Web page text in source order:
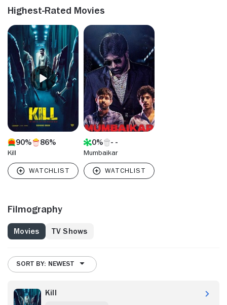
Highest-Rated Movies
90% 86%
Kill
0%
Mumbaikar
Filmography
Movies TV Shows
SORT BY: NEWEST
Kill